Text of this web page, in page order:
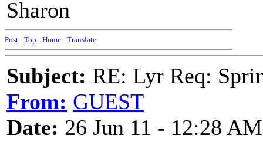
Sharon
Post - Top - Home - Translate
Subject: RE: Lyr Req:
From: GUEST
Date: 26 Jun 11 - 12:28 AM